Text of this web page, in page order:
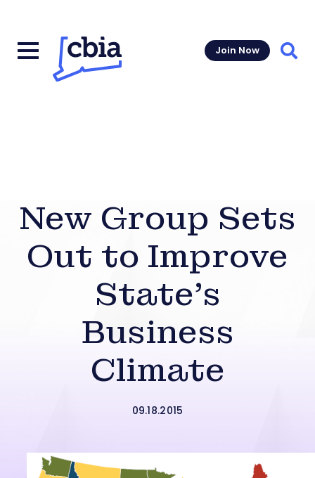
Join Now
New Group Sets
Out to Improve
State’s
Business
Climate
09.18.2015